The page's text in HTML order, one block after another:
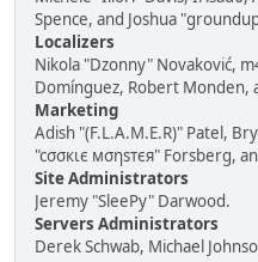
Spence, and Joshua
Localizers
Nikola "Dzonny" Novaković,
Domínguez, Robert Monden,
Marketing
Adish "(F.L.A.M.E.R)" Patel,
"cσσкιє мσηѕтєя" Forsberg,
Site Administrators
Jeremy "SleePy" Darwood.
Servers Administrators
Derek Schwab, Michael